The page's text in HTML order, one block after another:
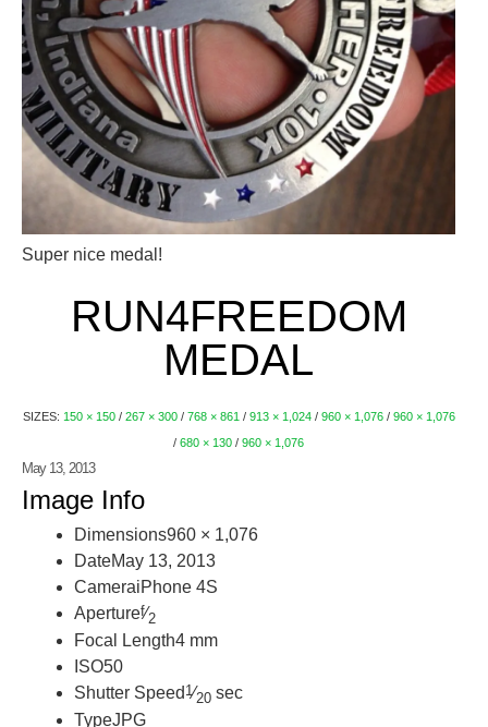
Super nice medal!
RUN4FREEDOM
MEDAL
SIZES: 150 × 150 / 267 × 300 / 768 × 861 / 913 × 1,024 / 960 × 1,076 / 960 × 1,076
/ 680 × 130 / 960 × 1,076
May 13, 2013
Image Info
Dimensions960 × 1,076
DateMay 13, 2013
CameraiPhone 4S
Aperturef⁄2
Focal Length4 mm
ISO50
Shutter Speed 1⁄20 sec
TypeJPG